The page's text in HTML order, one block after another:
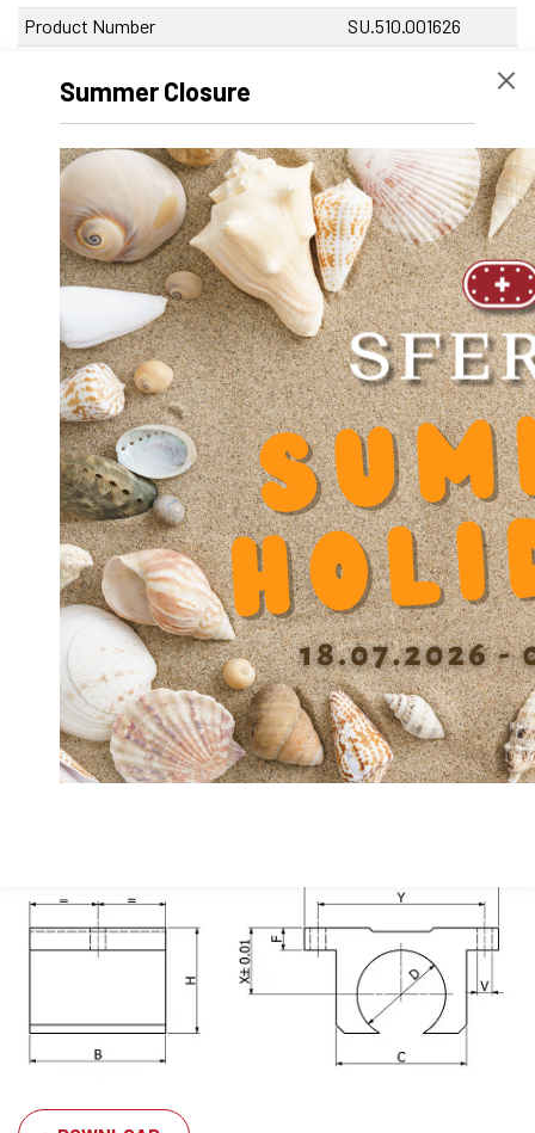
Product Number
SU.510.001626
Height
Volume
92030
Product Designation
SR-OUV-AL 1626
Net Weight
125 g
Outer diameter D
0
Inner diameter d
0
Length
44 mm
Dynamic factor Y
0.000000
Inner Diameter (outside bearing) D
26
Diameter screw slot V
4.5
Center distance screw Y
Height H
33.2
Height base F
Height center X
22
Width C
44
Width A
63
Length B
44
Material
Alu
Summer Closure